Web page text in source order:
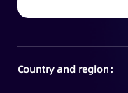
Country and region：